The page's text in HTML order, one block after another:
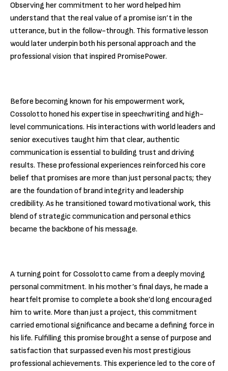
Observing her commitment to her word helped him
understand that the real value of a promise isn’t in the
utterance, but in the follow-through. This formative lesson
would later underpin both his personal approach and the
professional vision that inspired PromisePower.
Before becoming known for his empowerment work,
Cossolotto honed his expertise in speechwriting and high-
level communications. His interactions with world leaders and
senior executives taught him that clear, authentic
communication is essential to building trust and driving
results. These professional experiences reinforced his core
belief that promises are more than just personal pacts; they
are the foundation of brand integrity and leadership
credibility. As he transitioned toward motivational work, this
blend of strategic communication and personal ethics
became the backbone of his message.
A turning point for Cossolotto came from a deeply moving
personal commitment. In his mother’s final days, he made a
heartfelt promise to complete a book she’d long encouraged
him to write. More than just a project, this commitment
carried emotional significance and became a defining force in
his life. Fulfilling this promise brought a sense of purpose and
satisfaction that surpassed even his most prestigious
professional achievements. This experience led to the core of